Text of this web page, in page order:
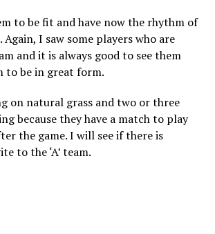
to be fit and have now the rhythm of
I saw some players who are
and it is always good to see them
to be in great form.
on natural grass and two or three
because they have a match to play
the game. I will see if there is
to the ‘A’ team.